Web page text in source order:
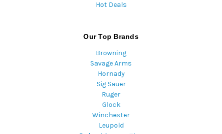
Hot Deals
Our Top Brands
Browning
Savage Arms
Hornady
Sig Sauer
Ruger
Glock
Winchester
Leupold